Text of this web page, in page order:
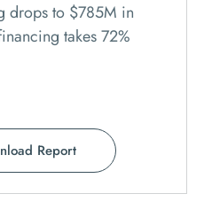
drops to $785M in
takes 72%
Report